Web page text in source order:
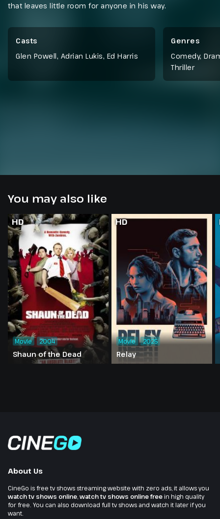
that leaves little room for anyone in his way.
Casts
Glen Powell, Adrian Lukis, Ed Harris
Genres
Comedy,
Thriller
You may also like
HD
Shaun of the Dead
Movie 2004
HD
Relay
Movie 2025
About Us
CineGo is free tv shows streaming website with zero ads, it allows you
watch tv shows online watch tv shows online freein high quality
for free. You can also download full tv shows and watch it later if you
want.